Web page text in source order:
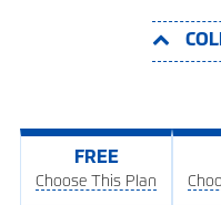
FREE
Choose This Plan